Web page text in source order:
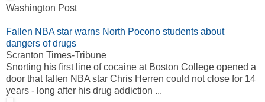
Washington Post
Fallen NBA star warns North Pocono students about
dangers of drugs
Scranton Times-Tribune
Snorting his first line of cocaine at Boston College opened a
door that fallen NBA star Chris Herren could not close for 14
years - long after his drug addiction ...